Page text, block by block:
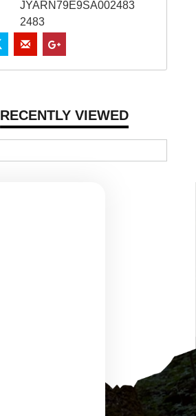
JYARN79E9SA002483
2483
RECENTLY VIEWED